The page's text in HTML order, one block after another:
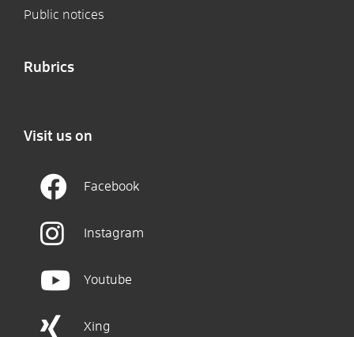
Public notices
Rubrics
Visit us on
Facebook
Instagram
Youtube
Xing